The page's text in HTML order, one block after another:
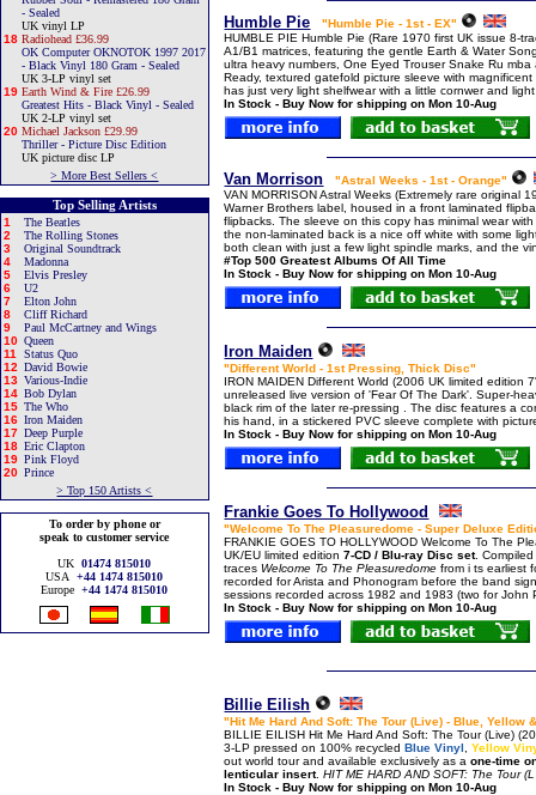
- Sealed
UK vinyl LP
18 Radiohead £36.99
OK Computer OKNOTOK 1997 2017
- Black Vinyl 180 Gram - Sealed
UK 3-LP vinyl set
19 Earth Wind & Fire £26.99
Greatest Hits - Black Vinyl - Sealed
UK 2-LP vinyl set
20 Michael Jackson £29.99
Thriller - Picture Disc Edition
UK picture disc LP
> More Best Sellers <
Top Selling Artists
1
The Beatles
2
The Rolling Stones
3
Original Soundtrack
4
Madonna
5
Elvis Presley
6
U2
7
Elton John
8
Cliff Richard
9
Paul McCartney and Wings
10 Queen
11
Status Quo
12 David Bowie
13 Various-Indie
14 Bob Dylan
15 The Who
16 Iron Maiden
17 Deep Purple
18 Eric Clapton
19 Pink Floyd
20 Prince
> Top 150 Artists <
To order by phone or
speak to customer service
UK01474 815010
USA+44 1474 815010
Europe+44 1474 815010
Humble Pie
"Humble Pie - 1st - EX"
HUMBLE PIE Humble Pie (Rare 1970 first UK issue 8-
A1/B1 matrices, featuring the gentle Earth & Water
ultra heavy numbers, One Eyed Trouser Snake Ru
Ready, textured gatefold picture sleeve with
has just very light shelfwear with a little cornwer and
In Stock - Buy Now for shipping on Mon 10-Aug
Van Morrison
"Astral Weeks - 1st - Orange"
VAN MORRISON Astral Weeks (Extremely rare original
Warner Brothers label, housed in a front laminated
flipbacks. The sleeve on this copy has minimal wear
the non-laminated back is a nice off white with some
both clean with just a few light spindle marks, and the
#Top 500 Greatest Albums Of All Time
In Stock - Buy Now for shipping on Mon 10-Aug
Iron Maiden
"Different World - 1st Pressing, Thick Disc"
IRON MAIDEN Different World (2006 UK limited edition
unreleased live version of 'Fear Of The Dark'. Super-
black rim of the later re-pressing . The disc features a
his hand, in a stickered PVC sleeve complete with
In Stock - Buy Now for shipping on Mon 10-Aug
Frankie Goes To Hollywood
"Welcome To The Pleasuredome - Super Deluxe
FRANKIE GOES TO HOLLYWOOD Welcome To The
UK/EU limited edition7-CD / Blu-ray Disc set.
tracesWelcome To The Pleasuredome from i ts earliest
recorded for Arista and Phonogram before the band
sessions recorded across 1982 and 1983 (two for
In Stock - Buy Now for shipping on Mon 10-Aug
Billie Eilish
"Hit Me Hard And Soft: The Tour (Live) - Blue,
BILLIE EILISH Hit Me Hard And Soft: The Tour (Live)
3-LP pressed on 100% recycledBlue Vinyl ,Yellow
out world tour and available exclusively as aone-time
lenticular insert.HIT ME HARD AND SOFT: The Tour (L
In Stock - Buy Now for shipping on Mon 10-Aug